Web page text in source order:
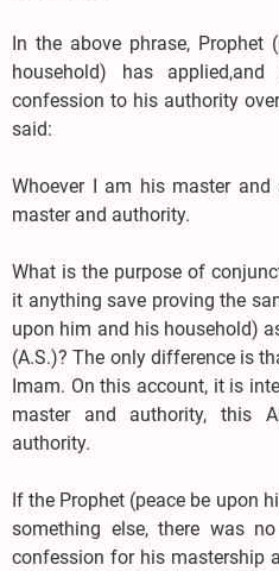
In the above phrase, Prophet
household) has
confession to his authority
said:
Whoever I am his master
master and authority.
What is the purpose of
it anything save proving the
upon him and his household)
(A.S.)? The only difference is
Imam. On this account, it is
master and authority, this
authority.
If the Prophet (peace be upon
something else, there was
confession for his mastership